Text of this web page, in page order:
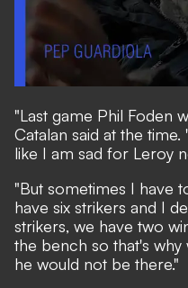
"Last game Phil Foden
Catalan said at the
like I am sad for Leroy
"But sometimes I have
have six strikers and I
strikers, we have two
the bench so that's
he would not be there."